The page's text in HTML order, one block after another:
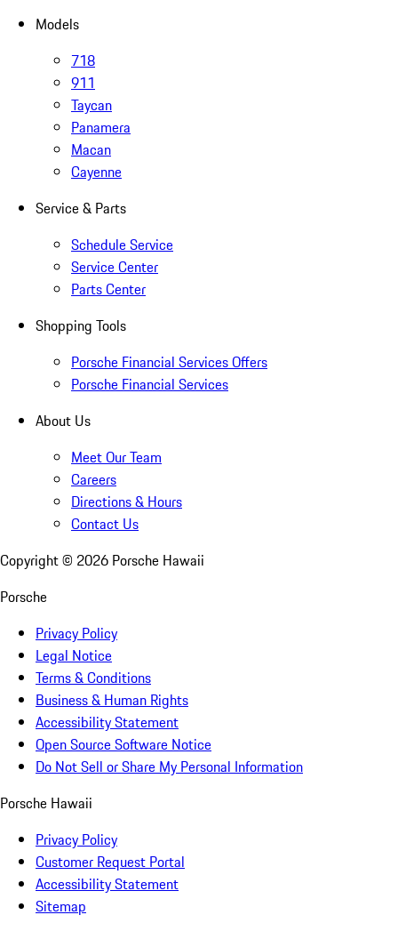
Models
718
911
Taycan
Panamera
Macan
Cayenne
Service & Parts
Schedule Service
Service Center
Parts Center
Shopping Tools
Porsche Financial Services Offers
Porsche Financial Services
About Us
Meet Our Team
Careers
Directions & Hours
Contact Us
Copyright © 2026 Porsche Hawaii
Porsche
Privacy Policy
Legal Notice
Terms & Conditions
Business & Human Rights
Accessibility Statement
Open Source Software Notice
Do Not Sell or Share My Personal Information
Porsche Hawaii
Privacy Policy
Customer Request Portal
Accessibility Statement
Sitemap